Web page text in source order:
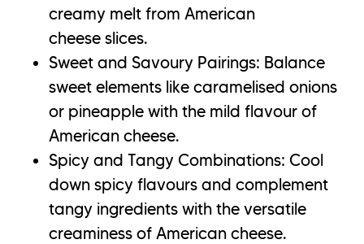
creamy melt from American
cheese slices.
Sweet and Savoury Pairings: Balance
sweet elements like caramelised onions
or pineapple with the mild flavour of
American cheese.
Spicy and Tangy Combinations: Cool
down spicy flavours and complement
tangy ingredients with the versatile
creaminess of American cheese.